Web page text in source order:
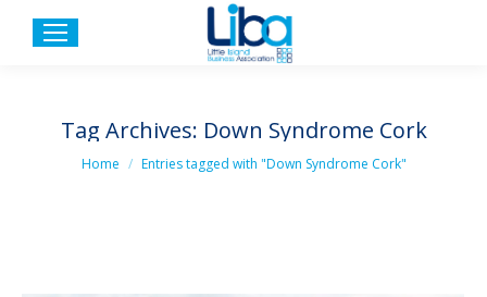
Tag Archives: Down Syndrome Cork
You are here:
Home Entries tagged with "Down Syndrome Cork"